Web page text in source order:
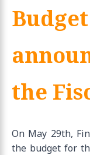
Budget
the
On May 29th,
the budget for